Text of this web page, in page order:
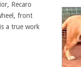
Recaro
front
a true work